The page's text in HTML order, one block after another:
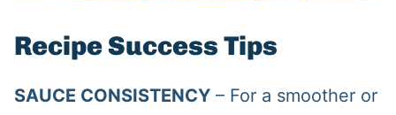
Recipe Success Tips
SAUCE CONSISTENCY– For a smoother or